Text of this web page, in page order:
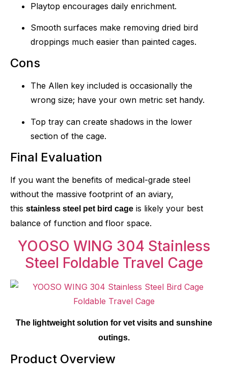
Playtop encourages daily enrichment.
Smooth surfaces make removing dried bird
droppings much easier than painted cages.
Cons
The Allen key included is occasionally the
wrong size; have your own metric set handy.
Top tray can create shadows in the lower
section of the cage.
Final Evaluation
If you want the benefits of medical-grade steel
without the massive footprint of an aviary,
this stainless steel pet bird cage is likely your best
balance of function and floor space.
YOOSO WING 304 Stainless
Steel Foldable Travel Cage
The lightweight solution for vet visits and sunshine
outings.
Product Overview